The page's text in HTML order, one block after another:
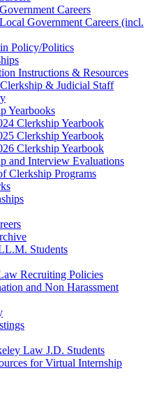
Careers
Government Careers (incl.
Policy/Politics
Instructions & Resources
& Judicial Staff
Yearbooks
Clerkship Yearbook
Clerkship Yearbook
Clerkship Yearbook
and Interview Evaluations
Clerkship Programs
Students
Recruiting Policies
and Non Harassment
Law J.D. Students
for Virtual Internship